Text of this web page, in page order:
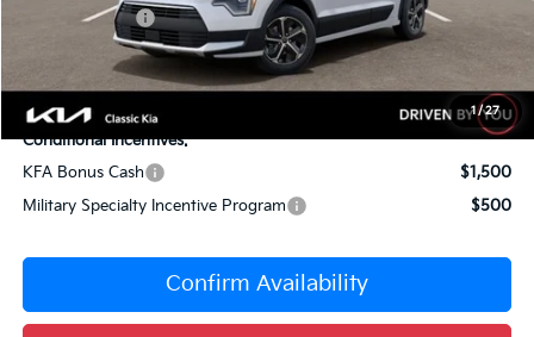
1 /27
Customer Cash
Documentation Fee:
Total Price:
$31,176
Conditional Incentives:
KFA Bonus Cash
$1,500
Military Specialty Incentive Program
$500
Confirm Availability